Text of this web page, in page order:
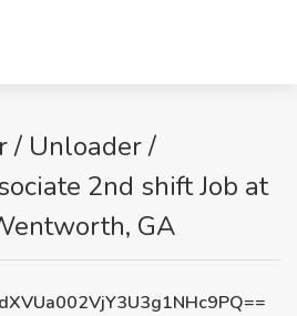
/ Unloader /
2nd shift Job at
GA